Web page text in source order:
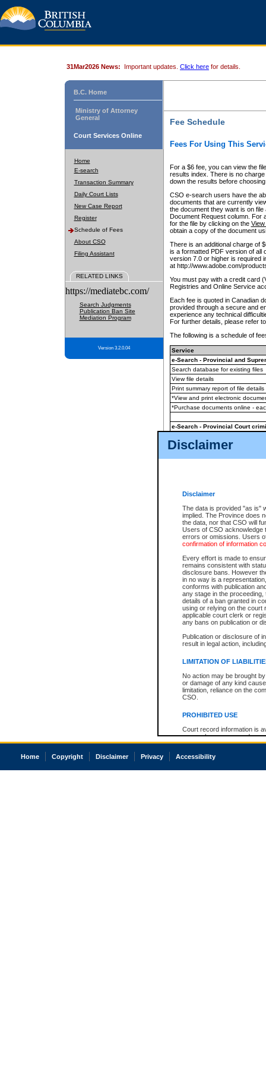
Disclaimer
Disclaimer
The data is provided "as is"
implied. The Province does
the data, nor that CSO will
Users of CSO acknowledge
errors or omissions. Users
confirmation of information
Every effort is made to
remains consistent with
disclosure bans. However
in no way is a
conforms with publication
any stage in the
details of a ban granted in
using or relying on the court
applicable court clerk or
any bans on publication or
Publication or disclosure of
result in legal action,
LIMITATION OF
No action may be brought
or damage of any kind
limitation, reliance on the
CSO.
PROHIBITED USE
Court record information is
research purposes and may
resale or other commercial
Office of the Chief Justice
court record information
31Mar2026 News: Important updates. Click here for details.
B.C. Home
Ministry of Attorney
General
Court Services Online
Home
E-search
Transaction Summary
Daily Court Lists
New Case Report
Register
Schedule of Fees
About CSO
Filing Assistant
RELATED LINKS
https://mediatebc.com/
Search Judgments
Publication Ban Site
Mediation Program
Version 3.2.0.04
Fee Schedule
Fees For Using This
For a $6 fee, you can view the
results index. There is no
down the results before choosing
CSO e-search users have the
documents that are currently
the document they want is on
Document Request column. For
for the file by clicking on the View
obtain a copy of the document
There is an additional charge of
is a formatted PDF version of all
version 7.0 or higher is required
at http://www.adobe.com/
You must pay with a credit card
Registries and Online Service
Each fee is quoted in Canadian
provided through a secure and
experience any technical
For further details, please refer
The following is a schedule of
Service
e-Search - Provincial and
Search database for existing files
View file details
Print summary report of file details
*View and print electronic
*Purchase documents online -
e-Search - Provincial Court
View file details
The accepted methods of
premium BC Registries and
Home Copyright Disclaimer Privacy Accessibility